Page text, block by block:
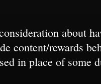
about
content/rewards
in place of some